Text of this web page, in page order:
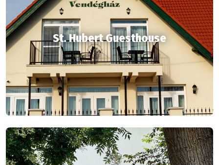
St. Hubert Guesthouse